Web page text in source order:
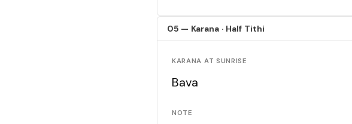
05 — Karana · Half Tithi
KARANA AT SUNRISE
Bava
NOTE